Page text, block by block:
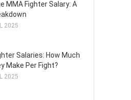
MMA Fighter Salary: A
2025
Salaries: How Much
Make Per Fight?
2025